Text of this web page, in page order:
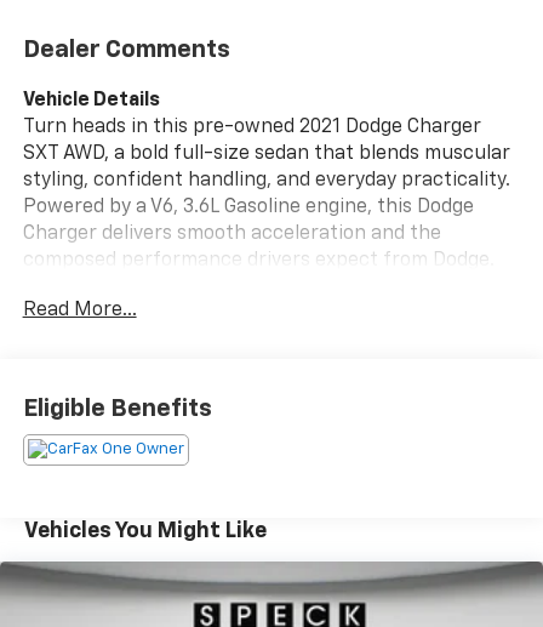
Dealer Comments
Vehicle Details
Turn heads in this pre-owned 2021 Dodge Charger
SXT AWD, a bold full-size sedan that blends muscular
styling, confident handling, and everyday practicality.
Powered by a V6, 3.6L Gasoline engine, this Dodge
Charger delivers smooth acceleration and the
composed performance drivers expect from Dodge.
for changing road conditions, making it a smart
comfortable cabin with Automatic Climate Control,
Apple CarPlay, and XM Radio to keep every drive
connected and enjoyable. Rear Parking Sensors help
layout make this sedan as functional as it is stylish.
added peace of mind and a strong history of
responsible ownership. If you're searching for a pre-
Read More...
Eligible Benefits
Vehicles You Might Like